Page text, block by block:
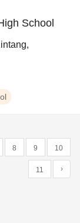
School
8 9 10
11 ›